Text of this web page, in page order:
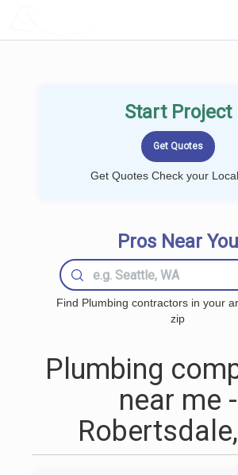
Start Project
Get Quotes Check your
Pros Near You
Find Plumbing contractors in your
zip
Plumbing
near me -